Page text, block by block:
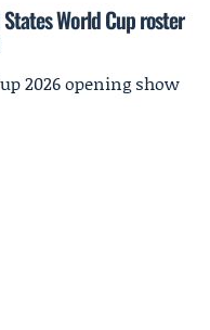
World Cup roster